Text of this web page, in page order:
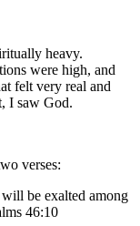
heavy.
were high, and
felt very real and
I saw God.
verses:
be exalted among
46:10